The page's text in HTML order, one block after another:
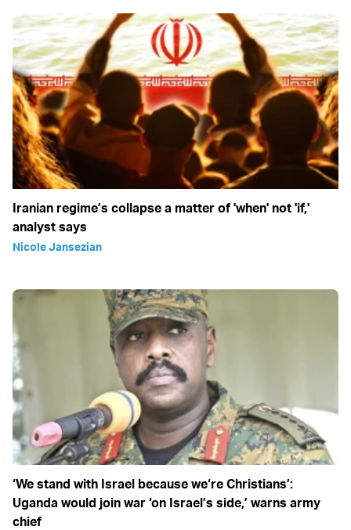
Iranian regime’s collapse a matter of 'when' not 'if,'
analyst says
Nicole Jansezian
‘We stand with Israel because we‘re Christians’:
Uganda would join war ‘on Israel’s side,’ warns army
chief